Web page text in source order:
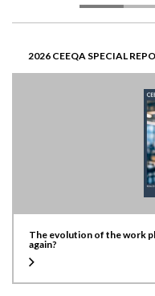
2026 CEEQA SPECIAL
The evolution of the work
again?